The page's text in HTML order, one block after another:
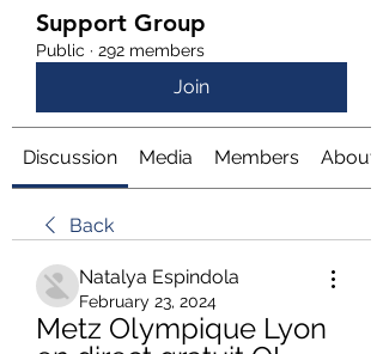
Support Group
Public · 292 members
Join
Discussion Media Members About
Back
Natalya Espindola
February 23, 2024
Metz Olympique Lyon